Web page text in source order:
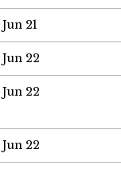
Jun 21
Jun 22
Jun 22
Jun 22